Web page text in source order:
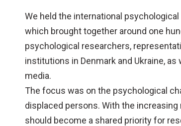
We held the international
which brought together around one
psychological researchers,
institutions in Denmark and Ukraine,
media.
The focus was on the psychological
displaced persons. With the
should become a shared priority for